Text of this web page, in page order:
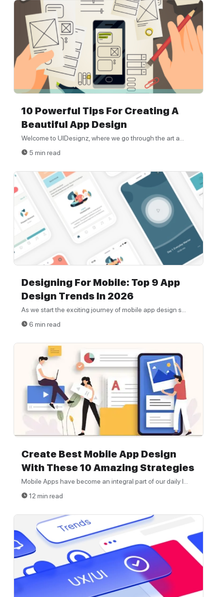
10 Powerful Tips For Creating A
Beautiful App Design
Welcome to UIDesignz, where we go through the art a...
5 min read
Designing For Mobile: Top 9 App
Design Trends In 2026
As we start the exciting journey of mobile app design s...
6 min read
Create Best Mobile App Design
With These 10 Amazing Strategies
Mobile Apps have become an integral part of our daily l...
12 min read